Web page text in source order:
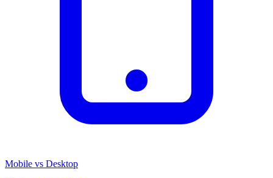
Mobile vs Desktop